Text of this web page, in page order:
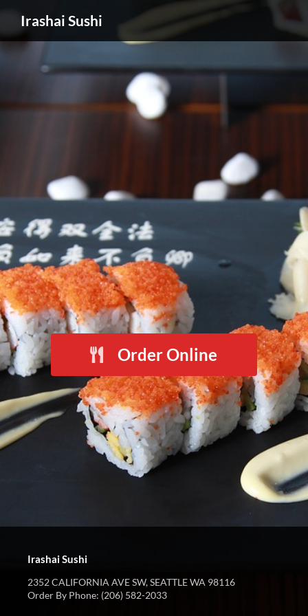
Irashai Sushi
Order Online
Irashai Sushi
2352 CALIFORNIA AVE SW, SEATTLE WA 98116
Order By Phone: (206) 582-2033